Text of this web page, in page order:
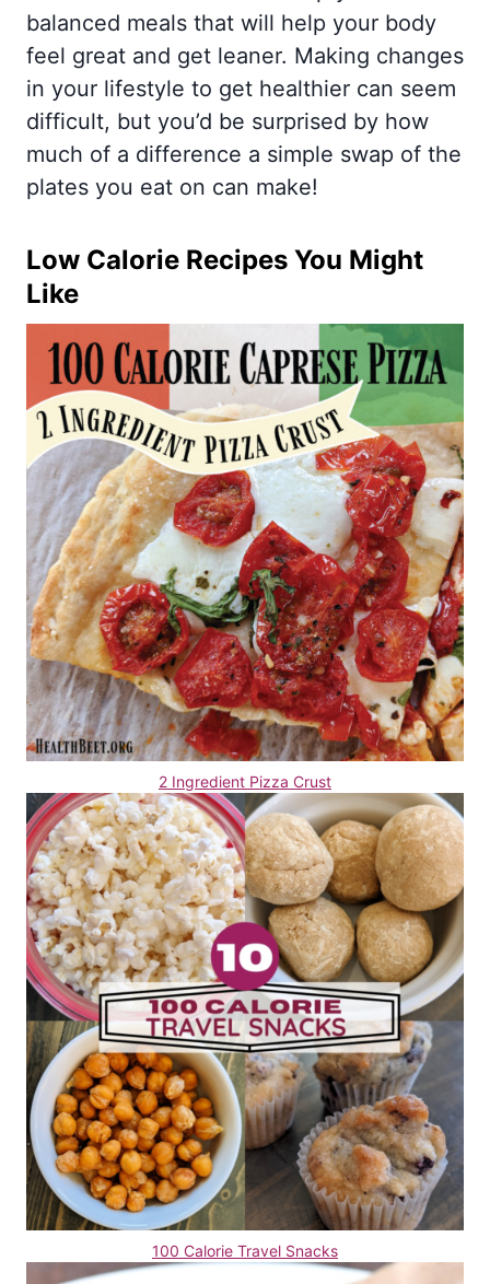
balanced meals that will help your body
feel great and get leaner. Making changes
in your lifestyle to get healthier can seem
difficult, but you’d be surprised by how
much of a difference a simple swap of the
plates you eat on can make!
Low Calorie Recipes You Might
Like
2 Ingredient Pizza Crust
100 Calorie Travel Snacks